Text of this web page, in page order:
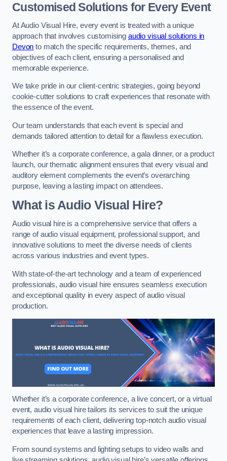
Customised Solutions for Every Event
At Audio Visual Hire, every event is treated with a unique
approach that involves customising audio visual solutions in
Devon to match the specific requirements, themes, and
objectives of each client, ensuring a personalised and
memorable experience.
We take pride in our client-centric strategies, going beyond
cookie-cutter solutions to craft experiences that resonate with
the essence of the event.
Our team understands that each event is special and
demands tailored attention to detail for a flawless execution.
Whether it’s a corporate conference, a gala dinner, or a product
launch, our thematic alignment ensures that every visual and
auditory element complements the event’s overarching
purpose, leaving a lasting impact on attendees.
What is Audio Visual Hire?
Audio visual hire is a comprehensive service that offers a
range of audio visual equipment, professional support, and
innovative solutions to meet the diverse needs of clients
across various industries and event types.
With state-of-the-art technology and a team of experienced
professionals, audio visual hire ensures seamless execution
and exceptional quality in every aspect of audio visual
production.
Whether it’s a corporate conference, a live concert, or a virtual
event, audio visual hire tailors its services to suit the unique
requirements of each client, delivering top-notch audio visual
experiences that leave a lasting impression.
From sound systems and lighting setups to video walls and